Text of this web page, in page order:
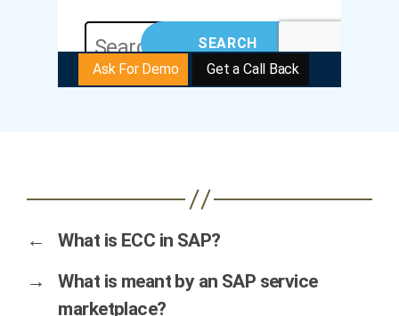
←
What is ECC in SAP?
→
What is meant by an SAP service
marketplace?